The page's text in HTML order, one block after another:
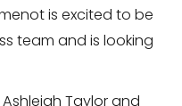
is excited to be
team and is looking
Taylor and